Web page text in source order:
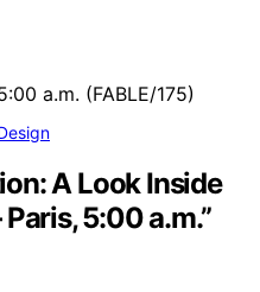
A Look Inside
5:00 a.m.”